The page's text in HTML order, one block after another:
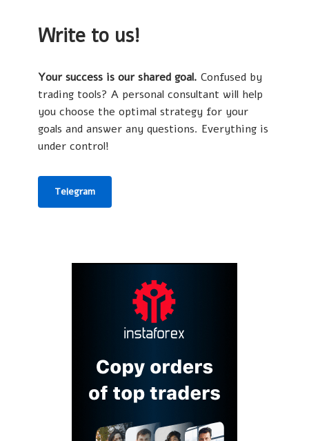
Write to us!
Your success is our shared goal. Confused by
trading tools? A personal consultant will help
you choose the optimal strategy for your
goals and answer any questions. Everything is
under control!
Telegram